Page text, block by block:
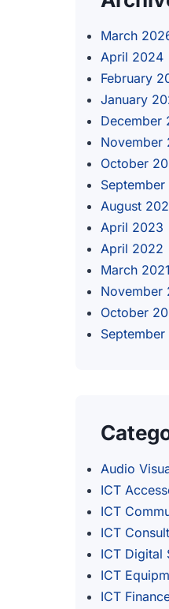
March
April 2024
February
January
December
November
October
August
April 2023
April 2022
March
November
October
Audio
ICT
ICT
ICT
ICT Digital
ICT
ICT